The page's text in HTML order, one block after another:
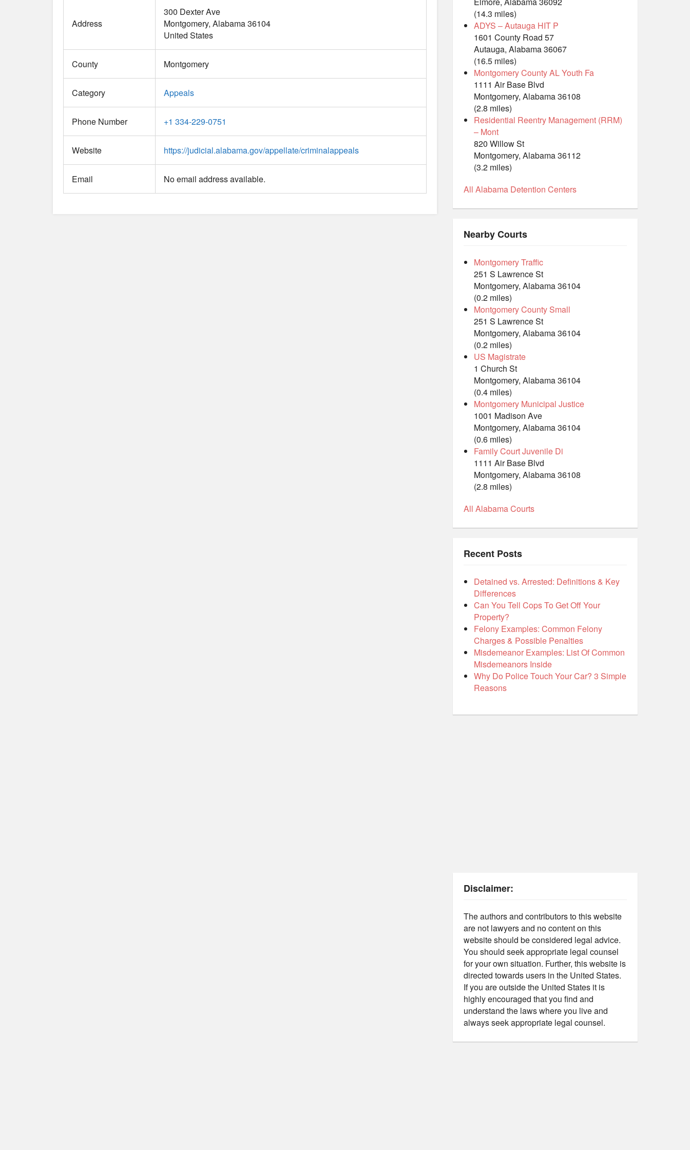
Address
300 Dexter Ave
Montgomery Alabama36104
United States
County Montgomery
Category Appeals
Phone Number +1 334-229-0751
Website https://judicial.alabama.gov/appellate/criminalappeals
Email No email address available.
(14.3 miles)
ADYS – Autauga HIT P
1601 County Road 57
Autauga, Alabama 36067
(16.5 miles)
Montgomery County AL Youth Fa
1111 Air Base Blvd
Montgomery, Alabama 36108
(2.8 miles)
Residential Reentry Management (RRM)
– Mont
820 Willow St
Montgomery, Alabama 36112
(3.2 miles)
All Alabama Detention Centers
Nearby Courts
Montgomery Traffic
251 S Lawrence St
Montgomery, Alabama 36104
(0.2 miles)
Montgomery County Small
251 S Lawrence St
Montgomery, Alabama 36104
(0.2 miles)
US Magistrate
1 Church St
Montgomery, Alabama 36104
(0.4 miles)
Montgomery Municipal Justice
1001 Madison Ave
Montgomery, Alabama 36104
(0.6 miles)
Family Court Juvenile Di
1111 Air Base Blvd
Montgomery, Alabama 36108
(2.8 miles)
All Alabama Courts
Recent Posts
Detained vs. Arrested: Definitions & Key
Differences
Can You Tell Cops To Get Off Your
Property?
Felony Examples: Common Felony
Charges & Possible Penalties
Misdemeanor Examples: List Of Common
Misdemeanors Inside
Why Do Police Touch Your Car? 3 Simple
Reasons
Disclaimer:
The authors and contributors to this website
are not lawyers and no content on this
website should be considered legal advice.
You should seek appropriate legal counsel
for your own situation. Further, this website is
directed towards users in the United States.
If you are outside the United States it is
highly encouraged that you find and
understand the laws where you live and
always seek appropriate legal counsel.